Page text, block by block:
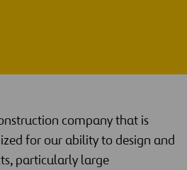
company that is
for our ability to design and
particularly large